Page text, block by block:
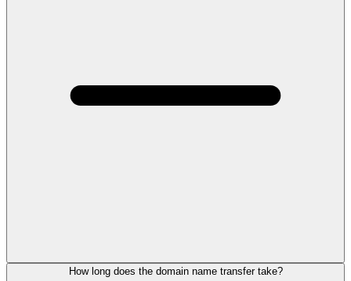
How long does the domain name transfer take?